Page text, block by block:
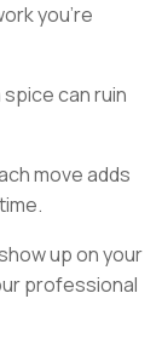
you're
can ruin
move adds
up on your
professional